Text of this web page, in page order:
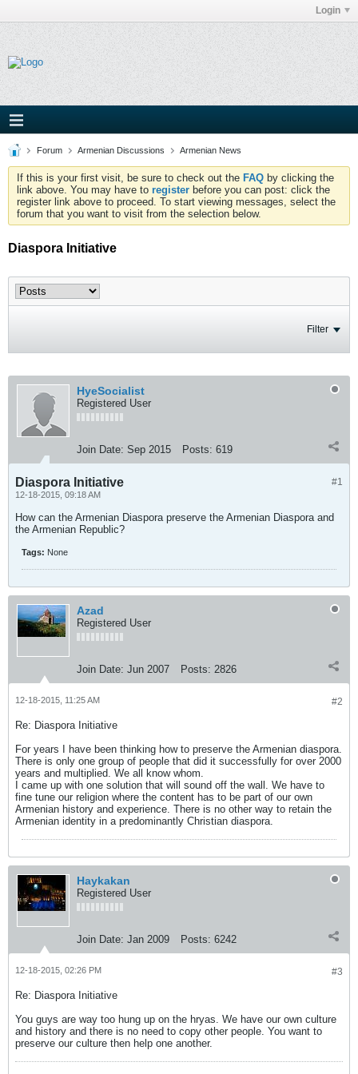
Login
Forum Armenian Discussions Armenian News
If this is your first visit, be sure to check out the FAQ by clicking the
link above. You may have to register before you can post: click the
register link above to proceed. To start viewing messages, select the
forum that you want to visit from the selection below.
Diaspora Initiative
Filter
HyeSocialist
Registered User
Join Date: Sep 2015 Posts: 619
#1
Diaspora Initiative
12-18-2015, 09:18 AM
How can the Armenian Diaspora preserve the Armenian Diaspora and
the Armenian Republic?
Tags: None
Azad
Registered User
Join Date: Jun 2007 Posts: 2826
#2
12-18-2015, 11:25 AM
Re: Diaspora Initiative
For years I have been thinking how to preserve the Armenian diaspora.
There is only one group of people that did it successfully for over 2000
years and multiplied. We all know whom.
I came up with one solution that will sound off the wall. We have to
fine tune our religion where the content has to be part of our own
Armenian history and experience. There is no other way to retain the
Armenian identity in a predominantly Christian diaspora.
Haykakan
Registered User
Join Date: Jan 2009 Posts: 6242
#3
12-18-2015, 02:26 PM
Re: Diaspora Initiative
You guys are way too hung up on the hryas. We have our own culture
and history and there is no need to copy other people. You want to
preserve our culture then help one another.